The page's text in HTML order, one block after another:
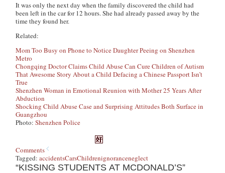
It was only the next day when the family discovered the child had
been left in the car for 12 hours. She had already passed away by the
time they found her.
Related:
Mom Too Busy on Phone to Notice Daughter Peeing on Shenzhen
Metro
Chongqing Doctor Claims Child Abuse Can Cure Children of Autism
That Awesome Story About a Child Defacing a Chinese Passport Isn’t
True
Shenzhen Woman in Emotional Reunion with Mother 25 Years After
Abduction
Shocking Child Abuse Case and Surprising Attitudes Both Surface in
Guangzhou
Photo:Shenzhen Police
Comments
Tagged:accidentsCarsChildrenignoranceneglect
“KISSING STUDENTS AT MCDONALD’S”